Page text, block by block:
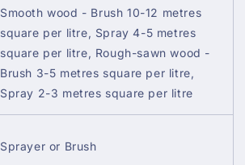
Smooth wood - Brush 10-12 metres
square per litre, Spray 4-5 metres
square per litre, Rough-sawn wood -
Brush 3-5 metres square per litre,
Spray 2-3 metres square per litre
Sprayer or Brush